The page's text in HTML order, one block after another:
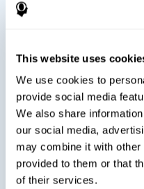
This website uses
We use cookies to
provide social media
We also share
our social media,
may combine it with other
provided to them or that
of their services.